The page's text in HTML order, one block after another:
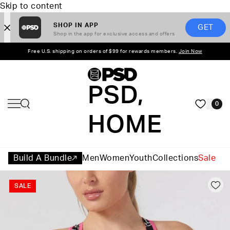
Skip to content
SHOP IN APP
Shop in the app for exclusive access and offers
GET
Free U.S. shipping on orders of $99 for rewards members. Join Now
PSD,
HOME
0
Build A Bundle MenWomenYouthCollectionsSale
SALE